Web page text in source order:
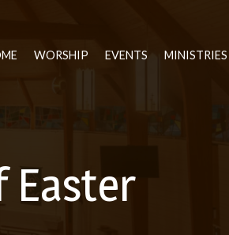
WORSHIP EVENTS MINISTRIES
Easter